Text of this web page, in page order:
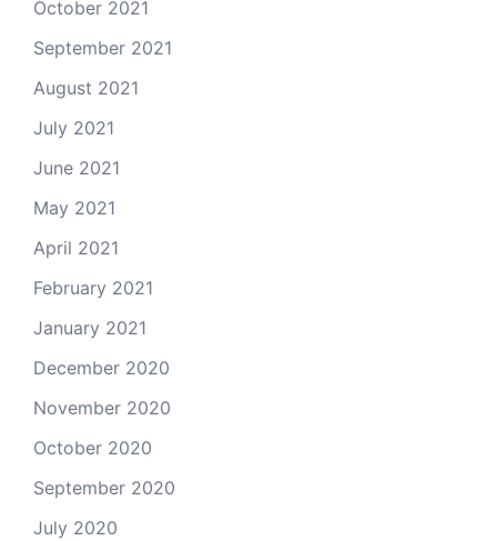
October 2021
September 2021
August 2021
July 2021
June 2021
May 2021
April 2021
February 2021
January 2021
December 2020
November 2020
October 2020
September 2020
July 2020